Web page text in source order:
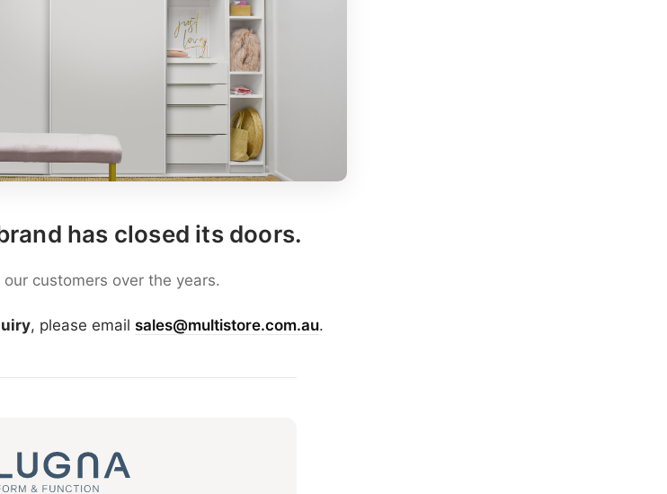
has closed its doors.
customers over the years.
, please email sales@multistore.com.au.